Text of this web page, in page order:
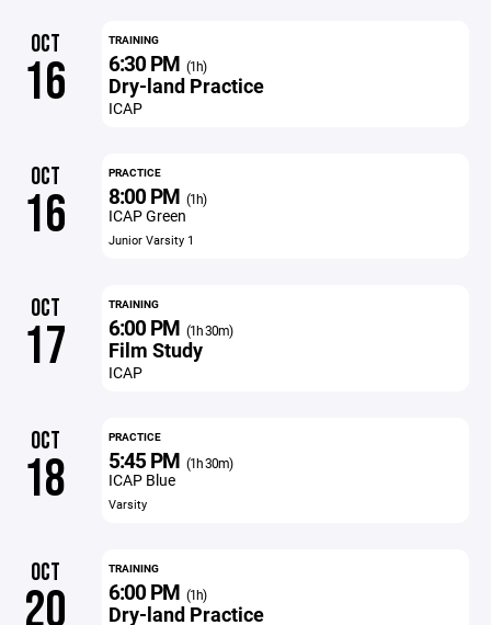
OCT
16
TRAINING
6:30 PM (1h)
Dry-land Practice
ICAP
OCT
16
PRACTICE
8:00 PM (1h)
ICAP Green
Junior Varsity 1
OCT
17
TRAINING
6:00 PM (1h 30m)
Film Study
ICAP
OCT
18
PRACTICE
5:45 PM (1h 30m)
ICAP Blue
Varsity
OCT
20
TRAINING
6:00 PM (1h)
Dry-land Practice